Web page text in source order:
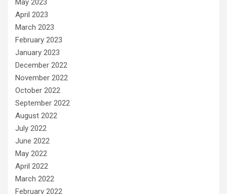
May 2023
April 2023
March 2023
February 2023
January 2023
December 2022
November 2022
October 2022
September 2022
August 2022
July 2022
June 2022
May 2022
April 2022
March 2022
February 2022